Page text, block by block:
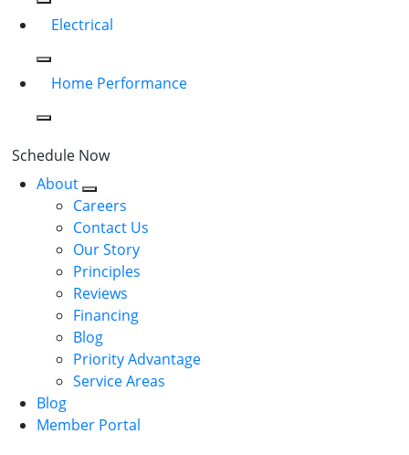
Electrical
Home Performance
Schedule Now
About
Careers
Contact Us
Our Story
Principles
Reviews
Financing
Blog
Priority Advantage
Service Areas
Blog
Member Portal